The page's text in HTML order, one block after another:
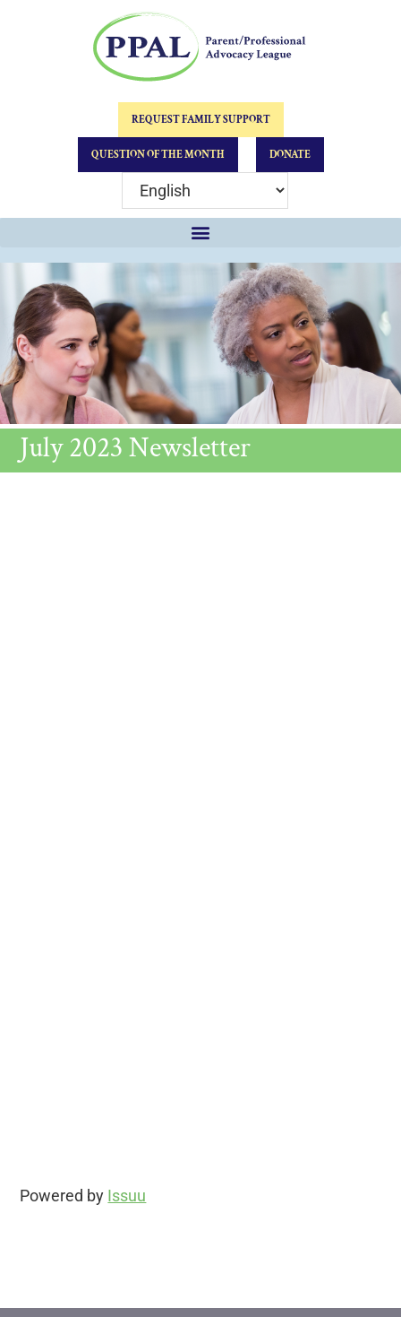
REQUEST FAMILY SUPPORT
QUESTION OF THE MONTH DONATE
July 2023 Newsletter
Powered by Issuu